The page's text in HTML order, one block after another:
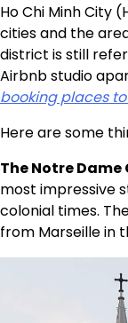
Ho Chi Minh City
cities and the
district is still
Airbnb studio
booking places
Here are some
The Notre
most impressive
colonial times.
from Marseille in